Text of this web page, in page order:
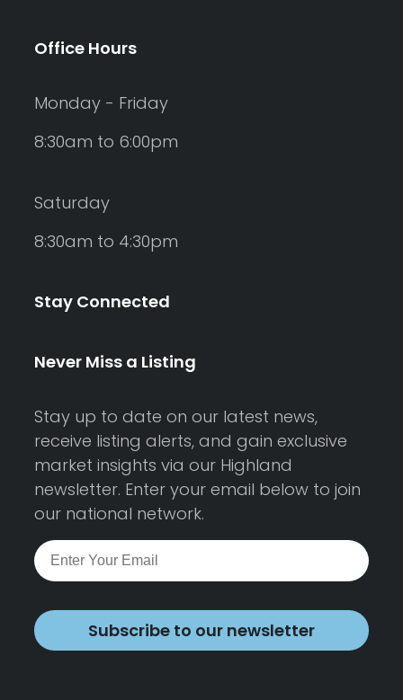
Office Hours
Monday - Friday
8:30am to 6:00pm
Saturday
8:30am to 4:30pm
Stay Connected
Never Miss a Listing
Stay up to date on our latest news,
receive listing alerts, and gain exclusive
market insights via our Highland
newsletter. Enter your email below to join
our national network.
Subscribe to our newsletter